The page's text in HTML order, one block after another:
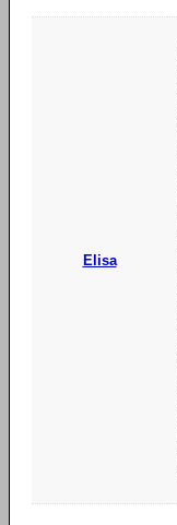
Elisa